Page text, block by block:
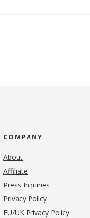
COMPANY
About
Affiliate
Press Inquiries
Privacy Policy(opens in
EU/UK Privacy Policy